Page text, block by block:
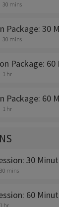
30 mins
Package: 30
30 mins
Package:
1 hr
Package: 60
1 hr
30
30 mins
60
1 hr